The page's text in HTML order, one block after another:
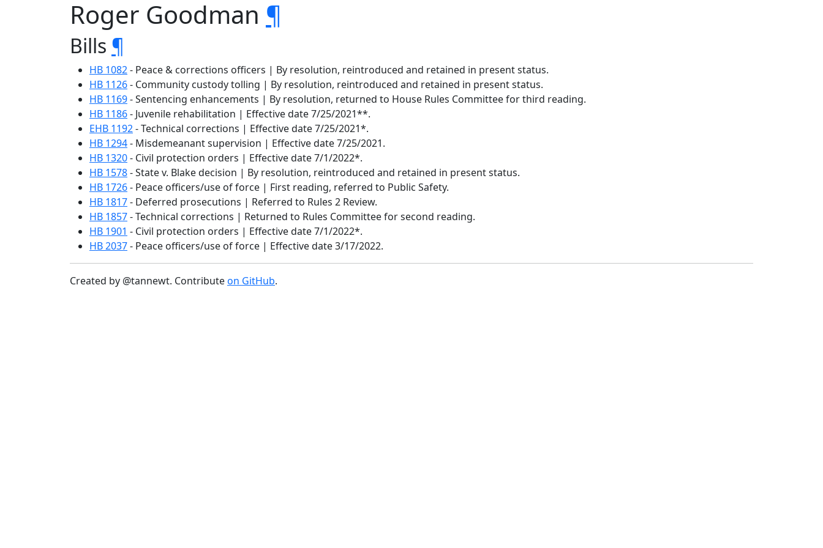
Roger Goodman ¶
Bills ¶
HB 1082- Peace & corrections officers | By resolution, reintroduced and retained in present status.
HB 1126- Community custody tolling | By resolution, reintroduced and retained in present status.
HB 1169- Sentencing enhancements | By resolution, returned to House Rules Committee for third reading.
HB 1186- Juvenile rehabilitation | Effective date 7/25/2021**.
EHB 1192- Technical corrections | Effective date 7/25/2021*.
HB 1294- Misdemeanant supervision | Effective date 7/25/2021.
HB 1320- Civil protection orders | Effective date 7/1/2022*.
HB 1578- State v. Blake decision | By resolution, reintroduced and retained in present status.
HB 1726- Peace officers/use of force | First reading, referred to Public Safety.
HB 1817- Deferred prosecutions | Referred to Rules 2 Review.
HB 1857- Technical corrections | Returned to Rules Committee for second reading.
HB 1901 - Civil protection orders | Effective date 7/1/2022*.
HB 2037- Peace officers/use of force | Effective date 3/17/2022.
Created by @tannewt. Contributeon GitHub.